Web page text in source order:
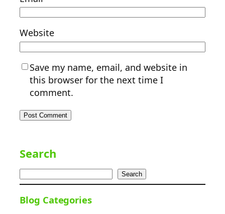
Website
Save my name, email, and website in
this browser for the next time I
comment.
Search
Search
Blog Categories